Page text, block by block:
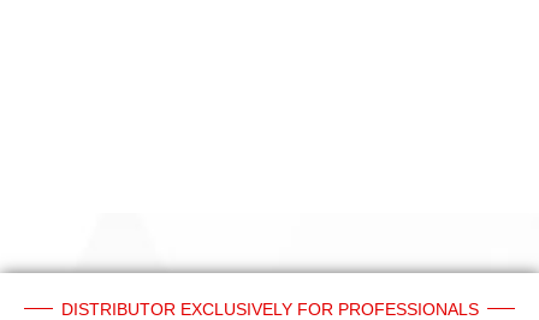
DISTRIBUTOR EXCLUSIVELY FOR PROFESSIONALS